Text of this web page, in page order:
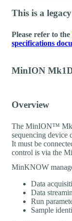
This is a
Please refer to the
specifications
MinION
Overview
The MinION™
sequencing device
It must be
control is via the
MinKNOW
Data
Data
Run
Sample